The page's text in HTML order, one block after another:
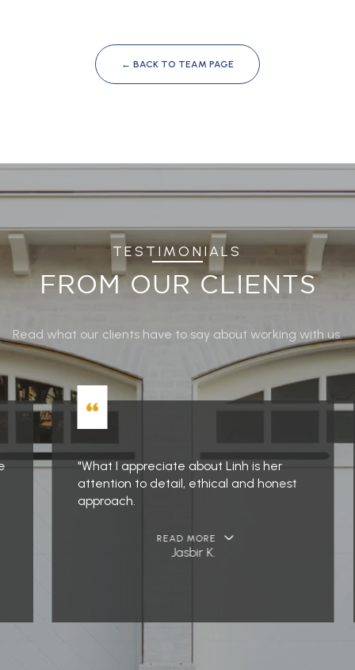
← BACK TO TEAM PAGE
TESTIMONIALS
FROM OUR CLIENTS
Read what our clients have to say about working with us.
"What I appreciate about Linh is her
attention to detail, ethical and honest
approach.
READ MORE
Jasbir K.